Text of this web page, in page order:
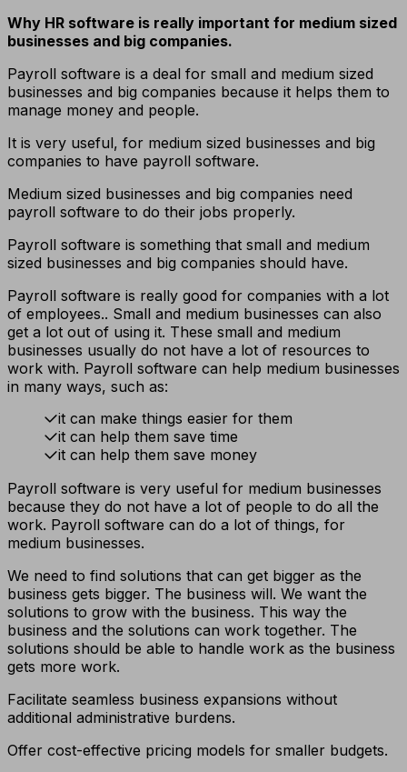
Why HR software is really important for medium sized
businesses and big companies.
Payroll software is a deal for small and medium sized
businesses and big companies because it helps them to
manage money and people.
It is very useful, for medium sized businesses and big
companies to have payroll software.
Medium sized businesses and big companies need
payroll software to do their jobs properly.
Payroll software is something that small and medium
sized businesses and big companies should have.
Payroll software is really good for companies with a lot
of employees.. Small and medium businesses can also
get a lot out of using it. These small and medium
businesses usually do not have a lot of resources to
work with. Payroll software can help medium businesses
in many ways, such as:
it can make things easier for them
it can help them save time
it can help them save money
Payroll software is very useful for medium businesses
because they do not have a lot of people to do all the
work. Payroll software can do a lot of things, for
medium businesses.
We need to find solutions that can get bigger as the
business gets bigger. The business will. We want the
solutions to grow with the business. This way the
business and the solutions can work together. The
solutions should be able to handle work as the business
gets more work.
Facilitate seamless business expansions without
additional administrative burdens.
Offer cost-effective pricing models for smaller budgets.